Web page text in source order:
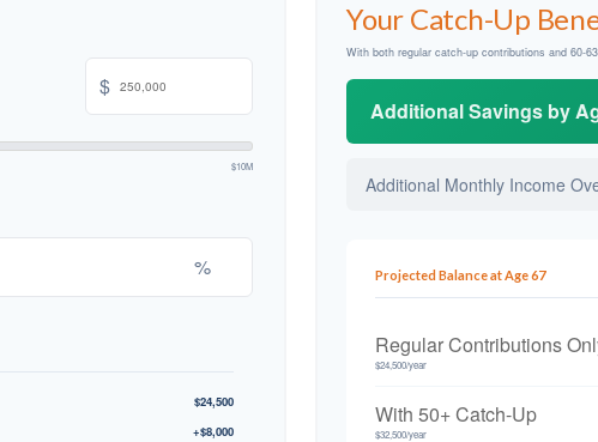
$
$10M
%
$24,500
+$8,000
Your Catch-Up
With both regular catch-up contributions and 60-
Additional Savings by
Additional Monthly Income
Projected Balance at Age 67
Regular Contributions
$24,500/year
With 50+ Catch-Up
$32,500/year